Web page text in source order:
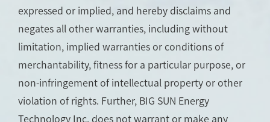
expressed or implied, and hereby disclaims and
negates all other warranties, including without
limitation, implied warranties or conditions of
merchantability, fitness for a particular purpose, or
non-infringement of intellectual property or other
violation of rights. Further, BIG SUN Energy
Technology Inc. does not warrant or make any